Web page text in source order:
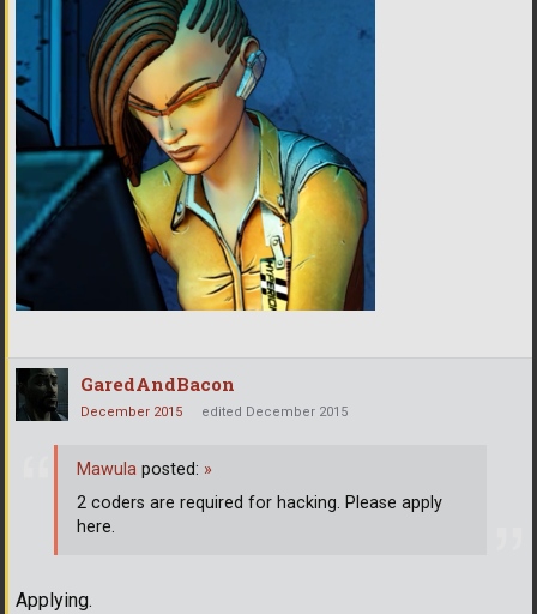
GaredAndBacon
December 2015 edited December 2015
Applying.
Mawula posted: »
2 coders are required for hacking. Please apply
here.